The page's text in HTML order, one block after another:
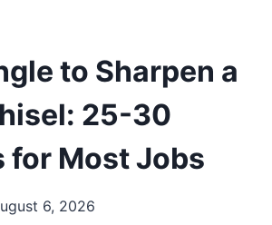
to Sharpen a
25-30
for Most Jobs
6, 2026